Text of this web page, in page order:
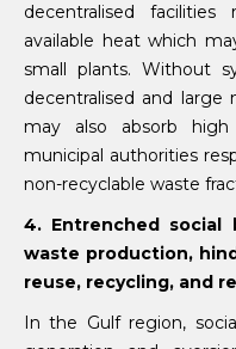
decentralised
available heat which
small plants. Without
decentralised and large
may also absorb
municipal authorities
non-recyclable waste
4. Entrenched social
waste production,
reuse, recycling, and
In the Gulf region,